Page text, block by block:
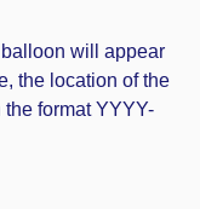
will appear
the location of the
format YYYY-